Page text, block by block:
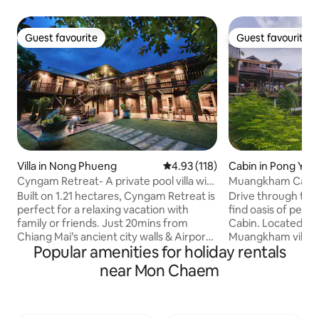
Guest favourite
Guest favourite
Villa in Nong Phueng 4.93 out of 5 average rating,
4.93 (118)
Cyngam Retreat- A private pool villa with
service
Built on 1.21 hectares, Cyngam Retreat is
perfect for a relaxing vacation with
family or friends. Just 20mins from
Chiang Mai’s ancient city walls & Airport.
Staff on-site to help with all your needs.
Complimentary breakfast included. Our
grounds include the main villa, dining &
Guest favourite
Guest favourite
Cabin in Pong
Muangkham
Drive through
find oasis of
Cabin. Located
Muangkham
1 hour drive from
Mai - our cabin is
Popular amenities for holiday rentals
near Mon Chaem